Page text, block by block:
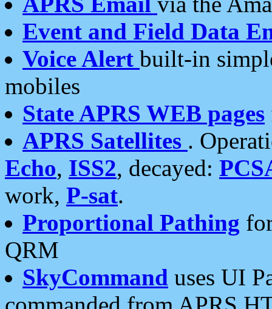
Event and Field Data
Voice Alert built-in
mobiles
State APRS WEB pages
APRS Satellites .
Echo, ISS2, decayed:
work, P-sat.
Proportional Pathing
QRM
SkyCommand uses UI